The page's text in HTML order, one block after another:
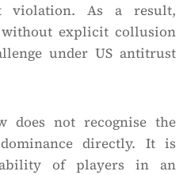
violation. As a result,
explicit collusion
under US antitrust
does not recognise the
directly. It is
of players in an